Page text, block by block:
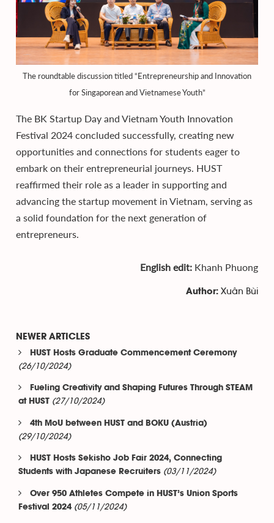
The roundtable discussion titled “Entrepreneurship and Innovation
for Singaporean and Vietnamese Youth”
The BK Startup Day and Vietnam Youth Innovation
Festival 2024 concluded successfully, creating new
opportunities and connections for students eager to
embark on their entrepreneurial journeys. HUST
reaffirmed their role as a leader in supporting and
advancing the startup movement in Vietnam, serving as
a solid foundation for the next generation of
entrepreneurs.
English edit: Khanh Phuong
Author: Xuân Bùi
NEWER ARTICLES
HUST Hosts Graduate Commencement Ceremony
(26/10/2024)
Fueling Creativity and Shaping Futures Through STEAM
at HUST (27/10/2024)
4th MoU between HUST and BOKU (Austria)
(29/10/2024)
HUST Hosts Sekisho Job Fair 2024, Connecting
Students with Japanese Recruiters (03/11/2024)
Over 950 Athletes Compete in HUST’s Union Sports
Festival 2024 (05/11/2024)